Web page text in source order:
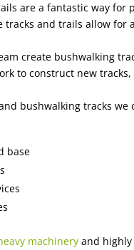
are a fantastic way
tracks and trails allow for
create bushwalking
to construct new
bushwalking tracks
base
machinery and